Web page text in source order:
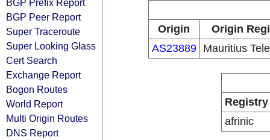
BGP Prefix Report
BGP Peer Report
Super Traceroute
Super Looking Glass
Cert Search
Exchange Report
Bogon Routes
World Report
Multi Origin Routes
DNS Report
Origin
Origin
AS23889
Mauritius
Registry
afrinic